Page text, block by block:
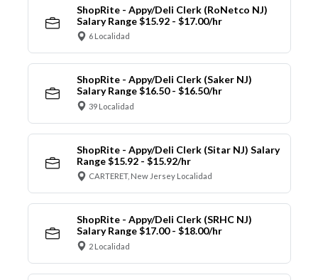
ShopRite - Appy/Deli Clerk (RoNetco NJ)
Salary Range $15.92 - $17.00/hr
6 Localidad
ShopRite - Appy/Deli Clerk (Saker NJ)
Salary Range $16.50 - $16.50/hr
39 Localidad
ShopRite - Appy/Deli Clerk (Sitar NJ) Salary
Range $15.92 - $15.92/hr
CARTERET, New Jersey Localidad
ShopRite - Appy/Deli Clerk (SRHC NJ)
Salary Range $17.00 - $18.00/hr
2 Localidad